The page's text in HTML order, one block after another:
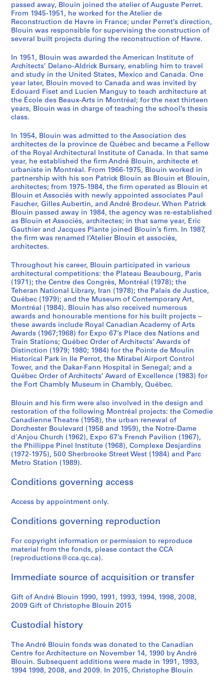
passed away, Blouin joined the atelier of Auguste Perret.
From 1945-1951, he worked for the Atelier de
Reconstruction de Havre in France; under Perret’s direction,
Blouin was responsible for supervising the construction of
several built projects during the reconstruction of Havre.
In 1951, Blouin was awarded the American Institute of
Architects’ Delano-Aldrick Bursary, enabling him to travel
and study in the United States, Mexico and Canada. One
year later, Blouin moved to Canada and was invited by
Edouard Fiset and Lucien Manguy to teach architecture at
the École des Beaux-Arts in Montréal; for the next thirteen
years, Blouin was in charge of teaching the school’s thesis
class.
In 1954, Blouin was admitted to the Association des
architectes de la province de Québec and became a Fellow
of the Royal Architectural Institute of Canada. In that same
year, he established the firm André Blouin, architecte et
urbaniste in Montréal. From 1966-1975, Blouin worked in
partnership with his son Patrick Blouin as Blouin et Blouin,
architectes; from 1975-1984, the firm operated as Blouin et
Blouin et Associés with newly appointed associates Paul
Faucher, Gilles Aubertin, and André Brodeur. When Patrick
Blouin passed away in 1984, the agency was re-established
as Blouin et Associés, architectes; in that same year, Eric
Gauthier and Jacques Plante joined Blouin’s firm. In 1987,
the firm was renamed l’Atelier Blouin et associés,
architectes.
Throughout his career, Blouin participated in various
architectural competitions: the Plateau Beaubourg, Paris
(1971); the Centre des Congrès, Montréal (1978); the
Teheran National Library, Iran (1978); the Palais de Justice,
Québec (1979); and the Museum of Contemporary Art,
Montréal (1984). Blouin has also received numerous
awards and honourable mentions for his built projects –
these awards include Royal Canadian Academy of Arts
Awards (1967;1968) for Expo 67’s Place des Nations and
Train Stations; Québec Order of Architects’ Awards of
Distinction (1979; 1980; 1984) for the Pointe de Moulin
Historical Park in Ile Perrot, the Mirabel Airport Control
Tower, and the Dakar-Fann Hospital in Senegal; and a
Québec Order of Architects’ Award of Excellence (1983) for
the Fort Chambly Museum in Chambly, Québec.
Blouin and his firm were also involved in the design and
restoration of the following Montréal projects: the Comedie
Canadienne Theatre (1958), the urban renewal of
Dorchester Boulevard (1958 and 1959), the Notre-Dame
d'Anjou Church (1962), Expo 67’s French Pavilion (1967),
the Phillippe Pinel Institute (1968), Complexe Desjardins
(1972-1975), 500 Sherbrooke Street West (1984) and Parc
Metro Station (1989).
Conditions governing access
Access by appointment only.
Conditions governing reproduction
For copyright information or permission to reproduce
material from the fonds, please contact the CCA
(reproductions@cca.qc.ca).
Immediate source of acquisition or transfer
Gift of André Blouin 1990, 1991, 1993, 1994, 1998, 2008,
2009 Gift of Christophe Blouin 2015
Custodial history
The André Blouin fonds was donated to the Canadian
Centre for Architecture on November 14, 1990 by André
Blouin. Subsequent additions were made in 1991, 1993,
1994 1998, 2008, and 2009. In 2015, Christophe Blouin